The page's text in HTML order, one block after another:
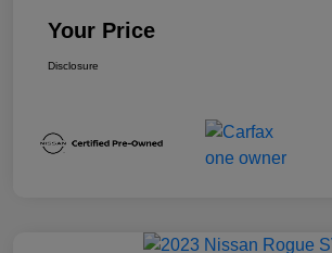
Your Price
Disclosure